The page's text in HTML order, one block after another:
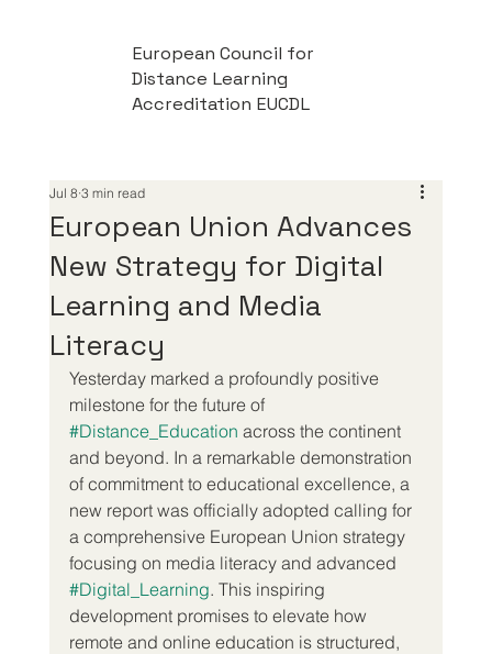
European Council for
Distance Learning
Accreditation EUCDL
European Union Advances
New Strategy for Digital
Learning and Media
Literacy
Jul 8 3 min read
Yesterday marked a profoundly positive
milestone for the future of
#Distance_Education across the continent
and beyond. In a remarkable demonstration
of commitment to educational excellence, a
new report was officially adopted calling for
a comprehensive European Union strategy
focusing on media literacy and advanced
#Digital_Learning. This inspiring
development promises to elevate how
remote and online education is structured,